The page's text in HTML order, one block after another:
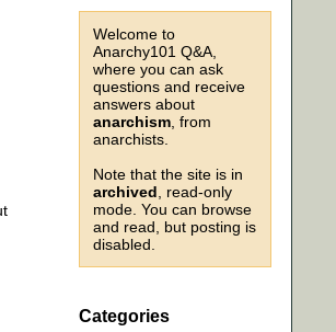
Welcome to
Anarchy101 Q&A,
where you can ask
questions and receive
answers about
anarchism , from
anarchists.
Note that the site is in
archived , read-only
mode. You can browse
and read, but posting is
disabled.
Categories